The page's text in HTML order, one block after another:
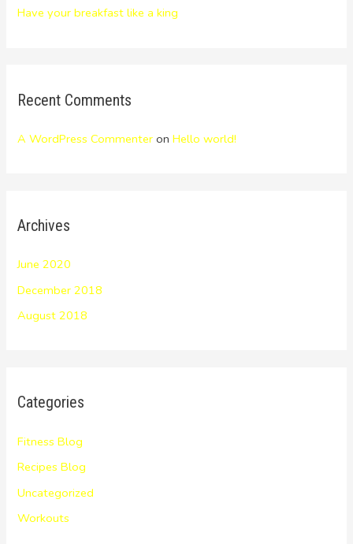
Have your breakfast like a king
Recent Comments
A WordPress Commenter onHello world!
Archives
June 2020
December 2018
August 2018
Categories
Fitness Blog
Recipes Blog
Uncategorized
Workouts